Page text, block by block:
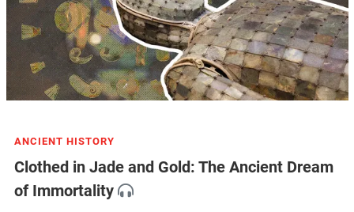
ANCIENT HISTORY
Clothed in Jade and Gold: The Ancient Dream
of Immortality